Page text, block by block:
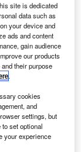
zone, it
drive
site is dedicated
data such as
your device and
ads and content
gain audience
our products
their purpose
.
cookies
and
settings, but
set optional
your experience